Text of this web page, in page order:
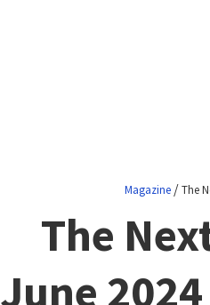
Magazine/The
The
June